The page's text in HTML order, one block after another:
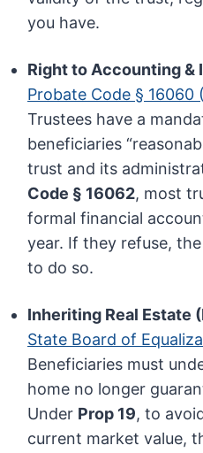
you have.
Right to Accounting &
Probate Code §
Trustees have a
beneficiaries
trust and its
Code § 16062, most
formal financial
year. If they refuse,
to do so.
Inheriting Real Estate
State Board of
Beneficiaries must
home no longer
Under Prop 19, to
current market value,